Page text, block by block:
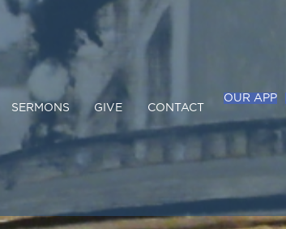
SERMONS GIVE CONTACT
OUR APP